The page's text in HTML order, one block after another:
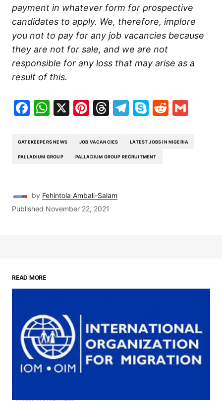
payment in whatever form for prospective
candidates to apply. We, therefore, implore
you not to pay for any job vacancies because
they are not for sale, and we are not
responsible for any loss that may arise as a
result of this.
Facebook
WhatsApp
X Pinterest
Threads
Telegram
SkypeReddit
GATEKEEPERS NEWS JOB VACANCIES LATEST JOBS IN NIGERIA
PALLADIUM GROUP PALLADIUM GROUP RECRUITMENT
by Fehintola Ambali-Salam
Published November 22, 2021
READ MORE